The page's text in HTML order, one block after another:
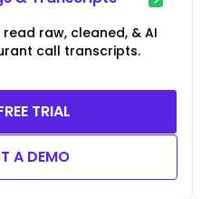
raw, cleaned, & AI
call transcripts.
TRIAL
A DEMO